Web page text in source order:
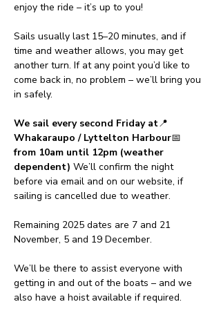
enjoy the ride – it’s up to you!
Sails usually last 15–20 minutes, and if
time and weather allows, you may get
another turn. If at any point you’d like to
come back in, no problem – we’ll bring you
in safely.
We sail every second Friday at📍
Whakaraupo / Lyttelton Harbour📅
from 10am until 12pm (weather
dependent) We’ll confirm the night
before via email and on our website, if
sailing is cancelled due to weather.
Remaining 2025 dates are 7 and 21
November, 5 and 19 December.
We’ll be there to assist everyone with
getting in and out of the boats – and we
also have a hoist available if required.